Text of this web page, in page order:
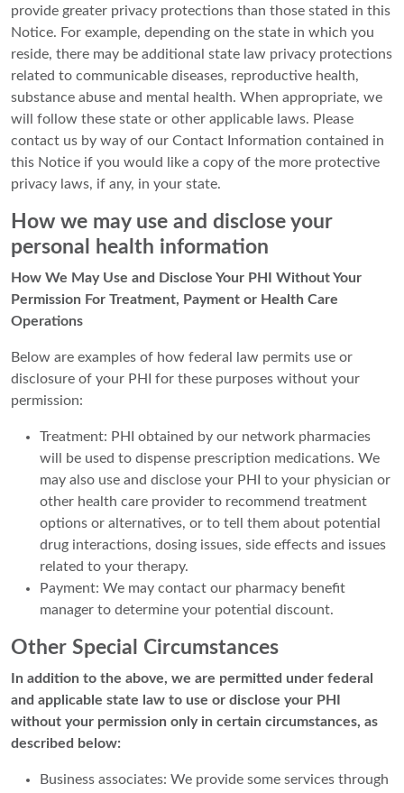
provide greater privacy protections than those stated in this
Notice. For example, depending on the state in which you
reside, there may be additional state law privacy protections
related to communicable diseases, reproductive health,
substance abuse and mental health. When appropriate, we
will follow these state or other applicable laws. Please
contact us by way of our Contact Information contained in
this Notice if you would like a copy of the more protective
privacy laws, if any, in your state.
How we may use and disclose your
personal health information
How We May Use and Disclose Your PHI Without Your
Permission For Treatment, Payment or Health Care
Operations
Below are examples of how federal law permits use or
disclosure of your PHI for these purposes without your
permission:
Treatment: PHI obtained by our network pharmacies
will be used to dispense prescription medications. We
may also use and disclose your PHI to your physician or
other health care provider to recommend treatment
options or alternatives, or to tell them about potential
drug interactions, dosing issues, side effects and issues
related to your therapy.
Payment: We may contact our pharmacy benefit
manager to determine your potential discount.
Other Special Circumstances
In addition to the above, we are permitted under federal
and applicable state law to use or disclose your PHI
without your permission only in certain circumstances, as
described below:
Business associates: We provide some services through